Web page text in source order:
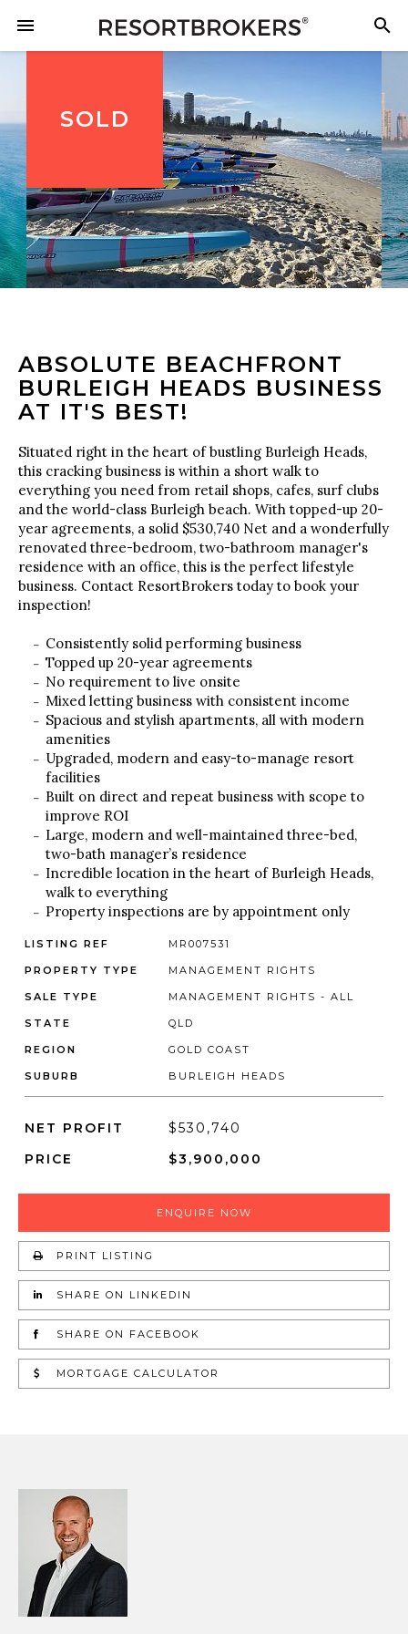
SOLD
ABSOLUTE BEACHFRONT
BURLEIGH HEADS BUSINESS
AT IT'S BEST!
Situated right in the heart of bustling Burleigh Heads,
this cracking business is within a short walk to
everything you need from retail shops, cafes, surf clubs
and the world-class Burleigh beach. With topped-up 20-
year agreements, a solid $530,740 Net and a wonderfully
renovated three-bedroom, two-bathroom manager's
residence with an office, this is the perfect lifestyle
business. Contact ResortBrokers today to book your
inspection!
Consistently solid performing business
Topped up 20-year agreements
No requirement to live onsite
Mixed letting business with consistent income
Spacious and stylish apartments, all with modern
amenities
Upgraded, modern and easy-to-manage resort
facilities
Built on direct and repeat business with scope to
improve ROI
Large, modern and well-maintained three-bed,
two-bath manager’s residence
Incredible location in the heart of Burleigh Heads,
walk to everything
Property inspections are by appointment only
LISTING REF MR007531
PROPERTY TYPE MANAGEMENT RIGHTS
SALE TYPE MANAGEMENT RIGHTS - ALL
STATE QLD
REGION GOLD COAST
SUBURB BURLEIGH HEADS
NET PROFIT
$530,740
PRICE
$3,900,000
ENQUIRE NOW
PRINT LISTING
SHARE ON LINKEDIN
SHARE ON FACEBOOK
MORTGAGE CALCULATOR